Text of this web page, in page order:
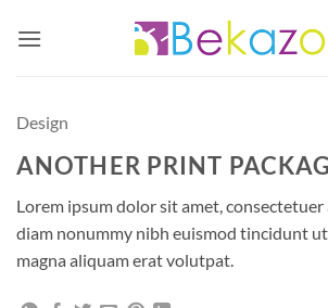
Design
ANOTHER PRINT
Lorem ipsum dolor sit amet, consectetuer
diam nonummy nibh euismod tincidunt
magna aliquam erat volutpat.